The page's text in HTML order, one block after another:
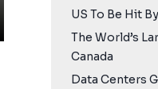
US To Be Hit
The World’s
Canada
Data Centers